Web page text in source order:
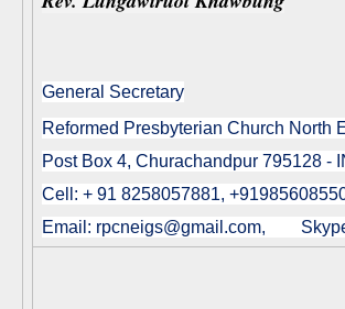
General Secretary
Reformed Presbyterian Church North
Post Box 4, Churachandpur 795128 -
Cell: + 91 8258057881,
Email: rpcneigs@gmail.com, Skype